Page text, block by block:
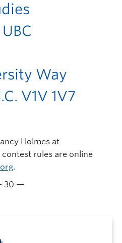
Way
V1V 1V7
Holmes at
rules are online
.
30 —